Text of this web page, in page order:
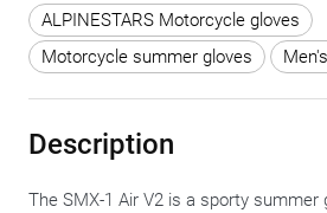
ALPINESTARS Motorcycle gloves
Motorcycle summer gloves
Description
The SMX-1 Air V2 is a sporty summer